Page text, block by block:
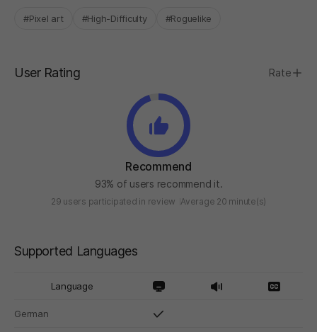
#Pixel art #High-Difficulty #Roguelike
User Rating Rate
Recommend
93% of users recommend it.
29 users participated in review Average 20 minute(s)
Supported Languages
Language
German